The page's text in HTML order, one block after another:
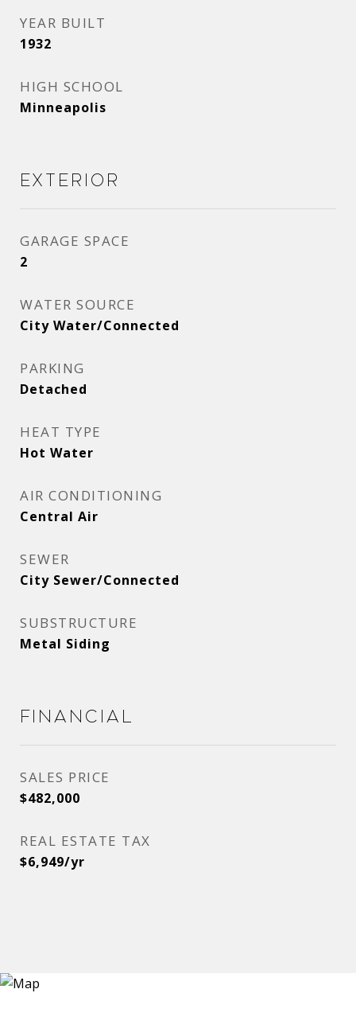
YEAR BUILT
1932
HIGH SCHOOL
Minneapolis
Exterior
GARAGE SPACE
2
WATER SOURCE
City Water/Connected
PARKING
Detached
HEAT TYPE
Hot Water
AIR CONDITIONING
Central Air
SEWER
City Sewer/Connected
SUBSTRUCTURE
Metal Siding
Financial
SALES PRICE
$482,000
REAL ESTATE TAX
$6,949/yr